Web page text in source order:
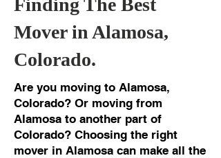
Finding The Best
Mover in Alamosa,
Colorado.
Are you moving to Alamosa,
Colorado? Or moving from
Alamosa to another part of
Colorado? Choosing the right
mover in Alamosa can make all the